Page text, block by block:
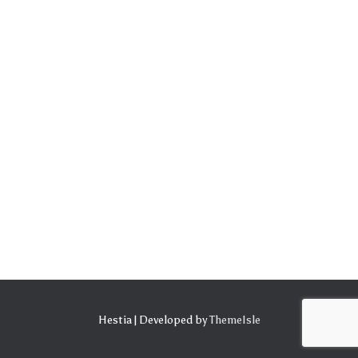
Hestia | Developed byThemeIsle